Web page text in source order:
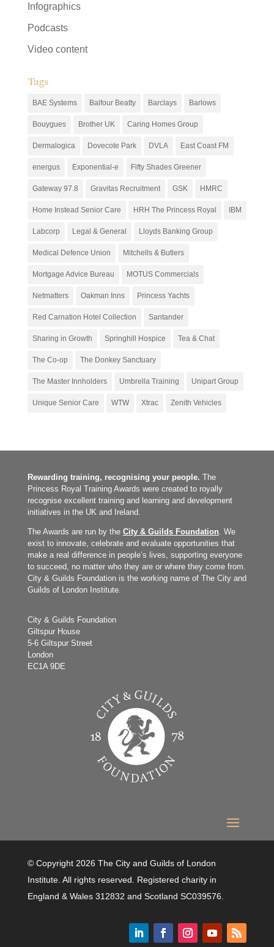
Infographics
Podcasts
Video content
Tags
BAE Systems Balfour Beatty Barclays Barlows
Bouygues Brother UK Caring Homes Group
Dermalogica Dovecote Park DVLA East Coast FM
energus Exponential-e Fifty Shades Greener
Gateway 97.8 Gravitas Recruitment GSK HMRC
Home Instead Senior Care HRH The Princess Royal IBM
Labcorp Legal & General Lloyds Banking Group
Medical Defence Union Mitchells & Butlers
Mortgage Advice Bureau MOTUS Commercials
Netmatters Oakman Inns Princess Yachts
Red Carnation Hotel Collection Santander
Sharing in Growth Springhill Hospice Tea & Chat
The Co-op The Donkey Sanctuary
The Master Innholders Umbrella Training Unipart Group
Unique Senior Care WTW Xtrac Zenith Vehicles
Rewarding training, recognising your people. The
Princess Royal Training Awards were created to royally
recognise excellent training and learning and development
initiatives in the UK and Ireland.
The Awards are run by the City & Guilds Foundation . We
exist to innovate, celebrate and evaluate opportunities that
make a real difference in people’s lives, supporting everyone
to succeed, no matter who they are or where they come from.
City & Guilds Foundation is the working name of The City and
Guilds of London Institute.
City & Guilds Foundation
Giltspur House
5-6 Giltspur Street
London
EC1A 9DE
© Copyright 2026 The City and Guilds of London
Institute. All rights reserved. Registered charity in
England & Wales 312832 and Scotland SC039576.